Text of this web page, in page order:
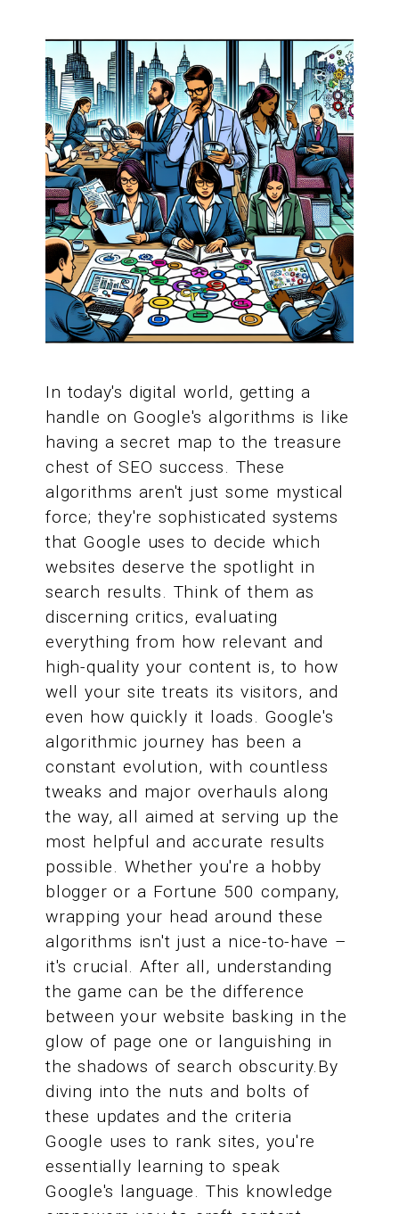
In today's digital world, getting a
handle on Google's algorithms is like
having a secret map to the treasure
chest of SEO success. These
algorithms aren't just some mystical
force; they're sophisticated systems
that Google uses to decide which
websites deserve the spotlight in
search results. Think of them as
discerning critics, evaluating
everything from how relevant and
high-quality your content is, to how
well your site treats its visitors, and
even how quickly it loads. Google's
algorithmic journey has been a
constant evolution, with countless
tweaks and major overhauls along
the way, all aimed at serving up the
most helpful and accurate results
possible. Whether you're a hobby
blogger or a Fortune 500 company,
wrapping your head around these
algorithms isn't just a nice-to-have –
it's crucial. After all, understanding
the game can be the difference
between your website basking in the
glow of page one or languishing in
the shadows of search obscurity.By
diving into the nuts and bolts of
these updates and the criteria
Google uses to rank sites, you're
essentially learning to speak
Google's language. This knowledge